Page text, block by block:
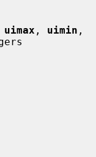
uimax , uimin